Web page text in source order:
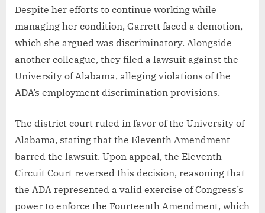
Despite her efforts to continue working while
managing her condition, Garrett faced a demotion,
which she argued was discriminatory. Alongside
another colleague, they filed a lawsuit against the
University of Alabama, alleging violations of the
ADA’s employment discrimination provisions.
The district court ruled in favor of the University of
Alabama, stating that the Eleventh Amendment
barred the lawsuit. Upon appeal, the Eleventh
Circuit Court reversed this decision, reasoning that
the ADA represented a valid exercise of Congress’s
power to enforce the Fourteenth Amendment, which